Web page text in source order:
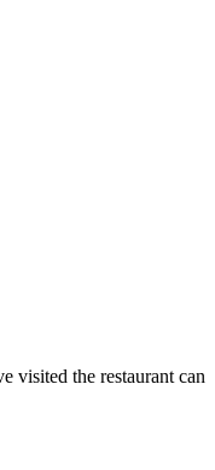
visited the restaurant can